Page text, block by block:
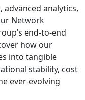
analytics,
Network
end-to-end
how our
into tangible
stability, cost
ever-evolving